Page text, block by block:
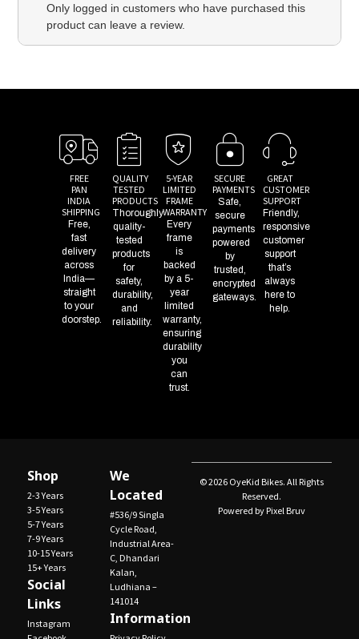
Only logged in customers who have purchased this
product can leave a review.
FREE
PAN
INDIA
SHIPPING
Free,
fast
delivery
across
India—
straight
to your
doorstep.
QUALITY
TESTED
PRODUCTS
Thoroughly
quality-
tested
products
for
safety,
durability,
and
reliability.
5-YEAR
LIMITED
FRAME
WARRANTY
Every
frame
is
backed
by a 5-
year
limited
warranty,
ensuring
durability
you
can
trust.
SECURE
PAYMENTS
Safe,
secure
payments
powered
by
trusted,
encrypted
gateways.
GREAT
CUSTOMER
SUPPORT
Friendly,
responsive
customer
support
that’s
always
here to
help.
Shop
2-3 Years
3-5 Years
5-7 Years
7-9 Years
10-15 Years
15+ Years
Social
Links
Instagram
We
Located
#536/9 Singla
Cycle Road,
Industrial Area-
C, Dhandari
Kalan,
Ludhiana –
141014
Information
© 2026 OyeKid Bikes. All Rights
Reserved.
Powered by Pixel Bruv